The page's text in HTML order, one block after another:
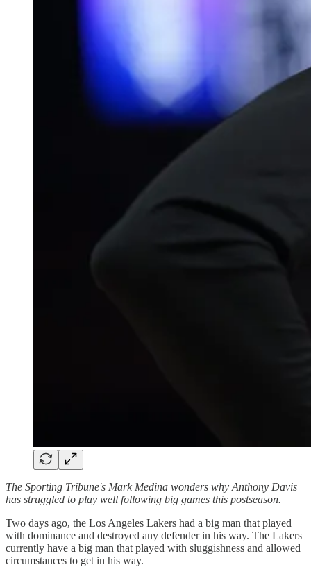
The Sporting Tribune's Mark Medina wonders why Anthony Davis
has struggled to play well following big games this postseason.
Two days ago, the Los Angeles Lakers had a big man that played
with dominance and destroyed any defender in his way. The Lakers
currently have a big man that played with sluggishness and allowed
circumstances to get in his way.